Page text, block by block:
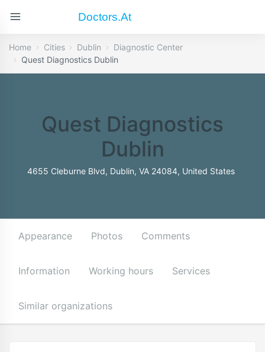
Doctors.at
Home Cities Dublin
Diagnostic Center
Quest Diagnostics Dublin
Quest Diagnostics
Dublin
4655 Cleburne Blvd, Dublin, VA 24084, United States
Appearance Photos Comments
Information Working hours Services
Similar organizations